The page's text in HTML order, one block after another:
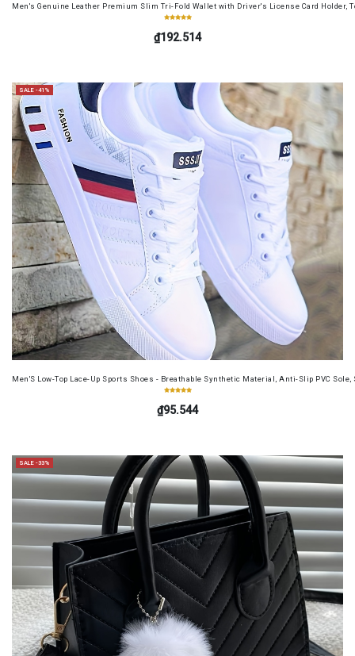
Men's Genuine Leather Premium Slim Tri-Fold Wallet with Driver's License Card Holder,
₫192.514
SALE -41%
Men'S Low-Top Lace-Up Sports Shoes - Breathable Synthetic Material, Anti-Slip PVC
₫95.544
SALE -33%